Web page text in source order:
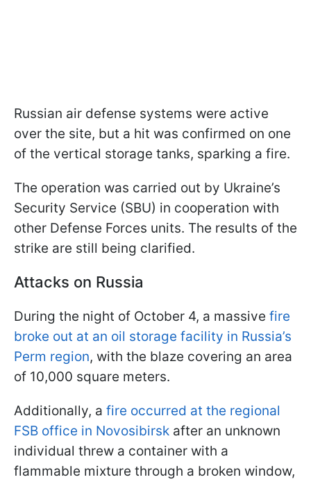
Russian air defense systems were active
over the site, but a hit was confirmed on one
of the vertical storage tanks, sparking a fire.
The operation was carried out by Ukraine’s
Security Service (SBU) in cooperation with
other Defense Forces units. The results of the
strike are still being clarified.
Attacks on Russia
During the night of October 4, a massive fire
broke out at an oil storage facility in Russia’s
Perm region, with the blaze covering an area
of 10,000 square meters.
Additionally, a fire occurred at the regional
FSB office in Novosibirsk after an unknown
individual threw a container with a
flammable mixture through a broken window,